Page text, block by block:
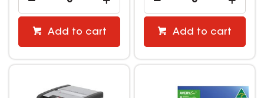
Add to cart Add to cart